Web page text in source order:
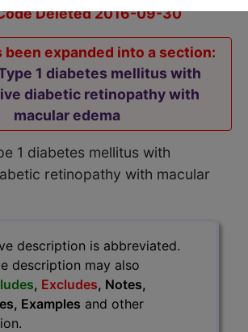
Deleted 2016-09-30
been expanded into a section:
1 diabetes mellitus with
diabetic retinopathy with
macular edema
1 diabetes mellitus with
retinopathy with macular
description is abbreviated.
description may also
, Excludes, Notes,
Examples and other